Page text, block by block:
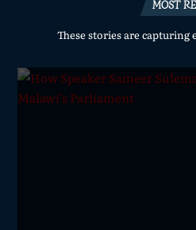
MOST
These stories are capturing